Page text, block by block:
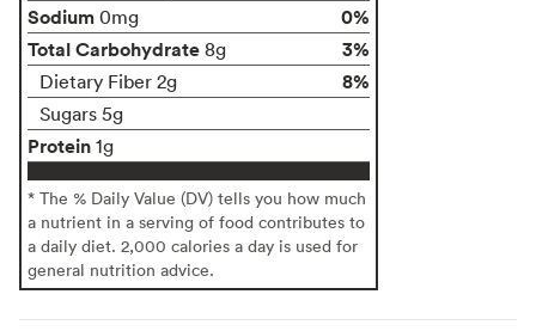
Sodium 0mg
0%
Total Carbohydrate 8g 3%
Dietary Fiber 2g 8%
Sugars 5g
Protein 1g
* The % Daily Value (DV) tells you how much
a nutrient in a serving of food contributes to
a daily diet. 2,000 calories a day is used for
general nutrition advice.